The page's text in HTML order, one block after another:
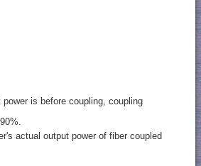
is before coupling, coupling
actual output power of fiber coupled